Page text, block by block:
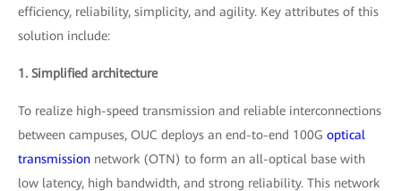
efficiency, reliability, simplicity, and agility. Key attributes of this
solution include:
1. Simplified architecture
To realize high-speed transmission and reliable interconnections
between campuses, OUC deploys an end-to-end 100G optical
transmission network (OTN) to form an all-optical base with
low latency, high bandwidth, and strong reliability. This network